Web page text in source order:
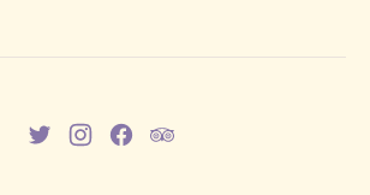
NewNewNewNew